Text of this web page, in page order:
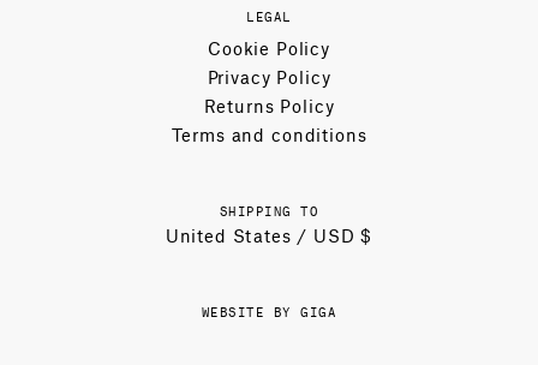
LEGAL
Cookie Policy
Privacy Policy
Returns Policy
Terms and conditions
SHIPPING TO
United States / USD $
WEBSITE BY GIGA